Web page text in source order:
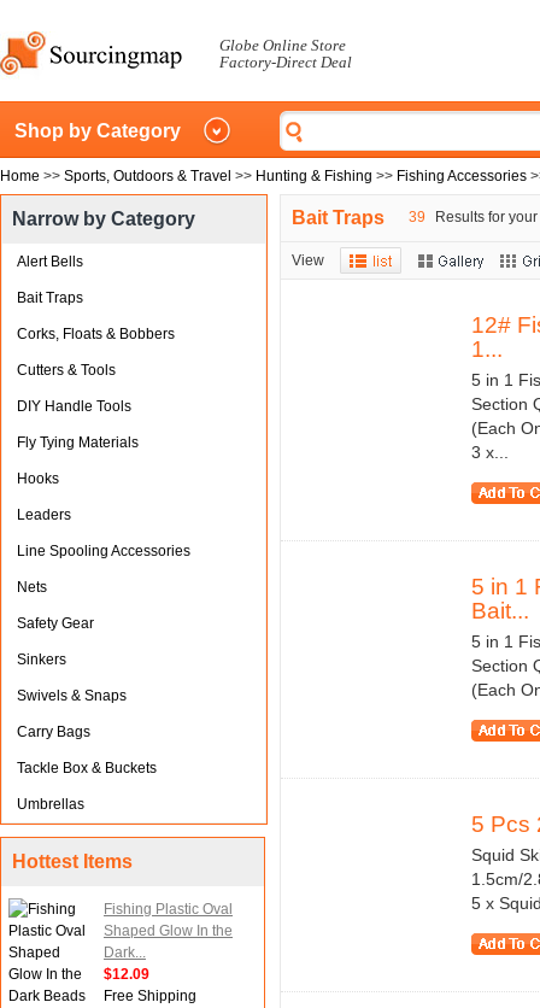
Globe Online Store
Factory-Direct Deal
Shop by Category
Home >> Sports, Outdoors & Travel >> Hunting & Fishing >> Fishing Accessories
Narrow by Category
Alert Bells
Bait Traps
Corks, Floats & Bobbers
Cutters & Tools
DIY Handle Tools
Fly Tying Materials
Hooks
Leaders
Line Spooling Accessories
Nets
Safety Gear
Sinkers
Swivels & Snaps
Carry Bags
Tackle Box & Buckets
Umbrellas
Hottest Items
Fishing Plastic Oval
Shaped Glow In the
Dark...
$12.09
Free Shipping
Bait Traps 39 Results for
View
12#
1...
5 in 1
Section
(Each
3 x...
5 in 1
Bait...
5 in 1
Section
(Each
5 Pcs
Squid
1.5cm/
5 x